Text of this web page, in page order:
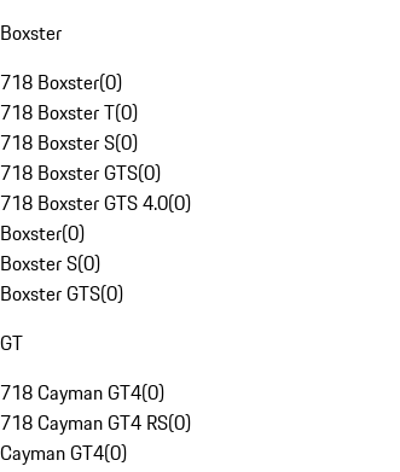
Boxster
718 Boxster(0)
718 Boxster T(0)
718 Boxster S(0)
718 Boxster GTS(0)
718 Boxster GTS 4.0(0)
Boxster(0)
Boxster S(0)
Boxster GTS(0)
GT
718 Cayman GT4(0)
718 Cayman GT4 RS(0)
Cayman GT4(0)